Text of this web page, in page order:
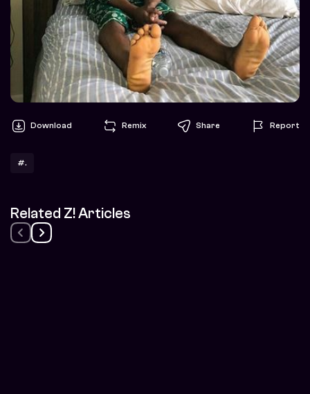
Download Remix Share Report
#.
Related Z! Articles